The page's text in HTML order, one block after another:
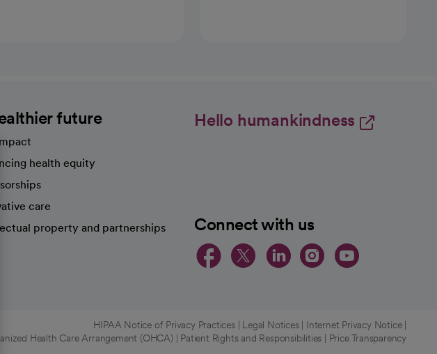
future
health equity
care
property and partnerships
Hello humankindness
Connect with us
opens in a new tab
opens in a new
opens in a
opens in a
opens
HIPAA Notice of Privacy Practices| Legal Notices| Internet Privacy Notice|
Health Care Arrangement (OHCA)
Patient Rights and Responsibilities Price Transparency